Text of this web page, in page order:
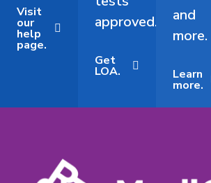
Visit
our
help
page.
approved.
Get
LOA.
and
more.
Learn
more.